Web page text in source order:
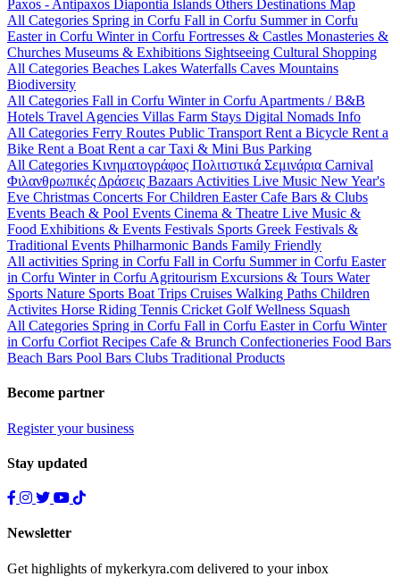
Paxos - Antipaxos Diapontia Islands Others Destinations Map
All Categories Spring in Corfu Fall in Corfu Summer in Corfu
Easter in Corfu Winter in Corfu Fortresses & Castles Monasteries &
Churches Museums & Exhibitions Sightseeing Cultural Shopping
All Categories Beaches Lakes Waterfalls Caves Mountains
Biodiversity
All Categories Fall in Corfu Winter in Corfu Apartments / B&B
Hotels Travel Agencies Villas Farm Stays Digital Nomads Info
All Categories Ferry Routes Public Transport Rent a Bicycle Rent a
Bike Rent a Boat Rent a carTaxi & Mini Bus Parking
All Categories Κινηματογράφος Πολιτιστικά Σεμινάρια Carnival
Φιλανθρωπικές Δράσεις Bazaars Activities Live Music New Year's
Eve Christmas Concerts For Children EasterCafe Bars & Clubs
Events Beach & Pool Events Cinema & Theatre Live Music &
Food Exhibitions & Events Festivals Sports Greek Festivals &
Traditional Events Philharmonic Bands Family Friendly
All activities Spring in Corfu Fall in Corfu Summer in Corfu Easter
in Corfu Winter in Corfu Agritourism Excursions & Tours Water
Sports Nature Sports Boat Trips Cruises Walking Paths Children
Activites Horse Riding Tennis Cricket GolfWellness Squash
All Categories Spring in Corfu Fall in Corfu Easter in Corfu Winter
in Corfu Corfiot Recipes Cafe & Brunch Confectioneries Food Bars
Beach Bars Pool Bars Clubs Traditional Products
Become partner
Register your business
Stay updated
Newsletter
Get highlights of mykerkyra.com delivered to your inbox